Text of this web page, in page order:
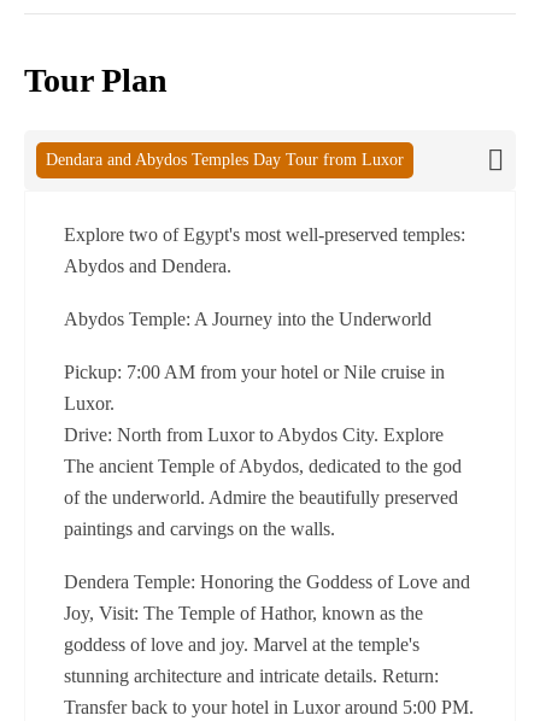
Tour Plan
Dendara and Abydos Temples Day Tour from Luxor
Explore two of Egypt's most well-preserved temples:
Abydos and Dendera.
Abydos Temple: A Journey into the Underworld
Pickup: 7:00 AM from your hotel or Nile cruise in
Luxor.
Drive: North from Luxor to Abydos City. Explore
The ancient Temple of Abydos, dedicated to the god
of the underworld. Admire the beautifully preserved
paintings and carvings on the walls.
Dendera Temple: Honoring the Goddess of Love and
Joy, Visit: The Temple of Hathor, known as the
goddess of love and joy. Marvel at the temple's
stunning architecture and intricate details. Return:
Transfer back to your hotel in Luxor around 5:00 PM.